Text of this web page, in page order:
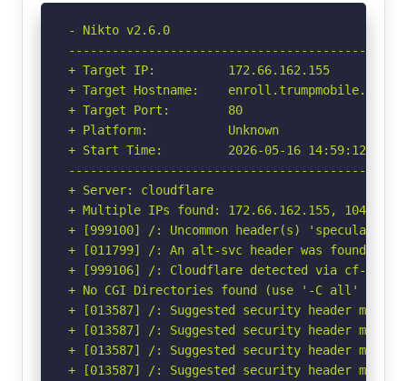
- Nikto v2.6.0
+ Target IP:          172.66.162.155
+ Target Hostname:    enroll.trumpmobile.com
+ Target Port:        80
+ Platform:           Unknown
+ Start Time:         2026-05-16 14:59:12
+ Server: cloudflare
+ Multiple IPs found: 172.66.162.155,
+ [999100] /: Uncommon header(s)
+ [011799] /: An alt-svc header was found
+ [999106] /: Cloudflare detected via cf-ray
+ No CGI Directories found (use '-C all' to
+ [013587] /: Suggested security header
+ [013587] /: Suggested security header
+ [013587] /: Suggested security header
+ [013587] /: Suggested security header